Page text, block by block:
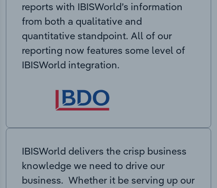
reports with IBISWorld’s information
from both a qualitative and
quantitative standpoint. All of our
reporting now features some level of
IBISWorld integration.
IBISWorld delivers the crisp business
knowledge we need to drive our
business. Whether it be serving up our